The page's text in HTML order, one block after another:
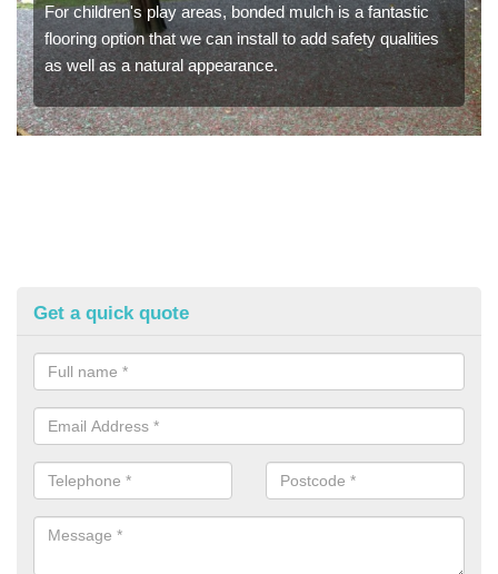
For children's play areas, bonded mulch is a fantastic
flooring option that we can install to add safety qualities
as well as a natural appearance.
Get a quick quote